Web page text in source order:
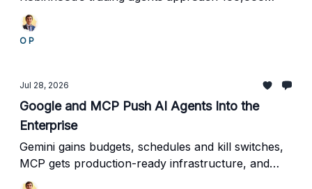
accounts, MoonPay enables autonomous
payments, and investors pour $165 million into
specialized AI workers.
O P
Jul 28, 2026
Google and MCP Push AI Agents Into the
Enterprise
Gemini gains budgets, schedules and kill switches,
MCP gets production-ready infrastructure, and
$64 million flows into agent identity and workplace